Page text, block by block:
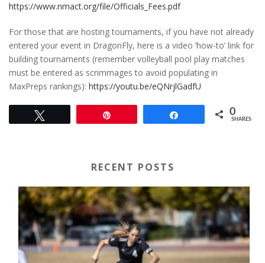
https://www.nmact.org/file/Officials_Fees.pdf
For those that are hosting tournaments, if you have not already
entered your event in DragonFly, here is a video ‘how-to’ link for
building tournaments (remember volleyball pool play matches
must be entered as scrimmages to avoid populating in
MaxPreps rankings): https://youtu.be/eQNrjlGadfU
0
SHARES
RECENT POSTS